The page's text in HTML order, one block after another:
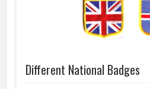
Different National Badges